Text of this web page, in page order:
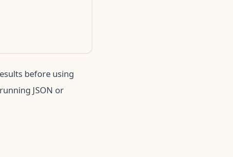
before using
JSON or